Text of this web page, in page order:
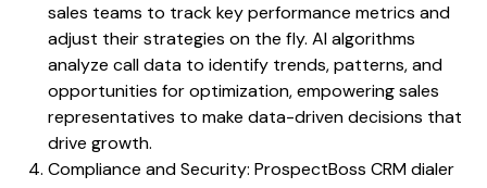
sales teams to track key performance metrics and
adjust their strategies on the fly. AI algorithms
analyze call data to identify trends, patterns, and
opportunities for optimization, empowering sales
representatives to make data-driven decisions that
drive growth.
Compliance and Security: ProspectBoss CRM dialer